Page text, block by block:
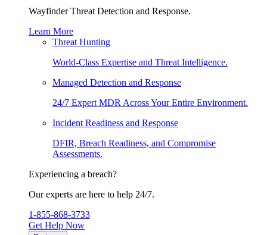
Wayfinder Threat Detection and Response.
Learn More
Threat Hunting
World-Class Expertise and Threat Intelligence.
Managed Detection and Response
24/7 Expert MDR Across Your Entire Environment.
Incident Readiness and Response
DFIR, Breach Readiness, and Compromise
Assessments.
Experiencing a breach?
Our experts are here to help 24/7.
1-855-868-3733
Get Help Now